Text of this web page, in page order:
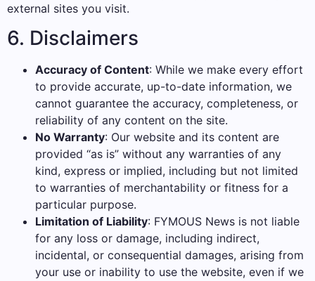
external sites you visit.
6. Disclaimers
Accuracy of Content: While we make every effort
to provide accurate, up-to-date information, we
cannot guarantee the accuracy, completeness, or
reliability of any content on the site.
No Warranty: Our website and its content are
provided “as is” without any warranties of any
kind, express or implied, including but not limited
to warranties of merchantability or fitness for a
particular purpose.
Limitation of Liability: FYMOUS News is not liable
for any loss or damage, including indirect,
incidental, or consequential damages, arising from
your use or inability to use the website, even if we